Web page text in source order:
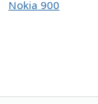
Nokia 900